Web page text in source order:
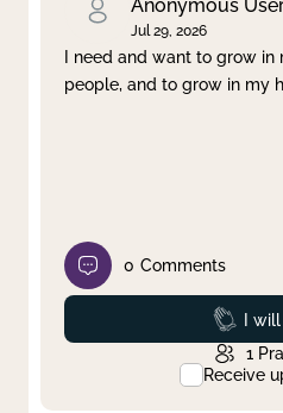
Anonymous
Jul 29, 2026
I need and want to grow
people, and to grow in my
0 Comments
I
1
Receive